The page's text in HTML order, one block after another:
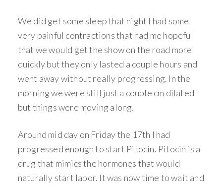
We did get some sleep that night I had some
very painful contractions that had me hopeful
that we would get the show on the road more
quickly but they only lasted a couple hours and
went away without really progressing. In the
morning we were still just a couple cm dilated
but things were moving along.
Around mid day on Friday the 17th I had
progressed enough to start Pitocin. Pitocin is a
drug that mimics the hormones that would
naturally start labor. It was now time to wait and